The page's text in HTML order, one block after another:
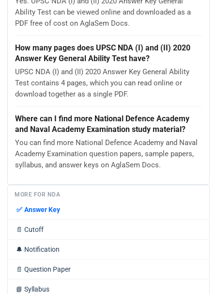
Ability Test can be viewed online and downloaded as a
PDF free of cost on AglaSem Docs.
How many pages does UPSC NDA (I) and (II) 2020
Answer Key General Ability Test have?
UPSC NDA (I) and (II) 2020 Answer Key General Ability
Test contains 4 pages, which you can read online or
download together as a single PDF.
Where can I find more National Defence Academy
and Naval Academy Examination study material?
You can find more National Defence Academy and Naval
Academy Examination question papers, sample papers,
syllabus, and answer keys on AglaSem Docs.
MORE FOR NDA
✅ Answer Key
📄 Cutoff
🔔 Notification
📄 Question Paper
📘 Syllabus